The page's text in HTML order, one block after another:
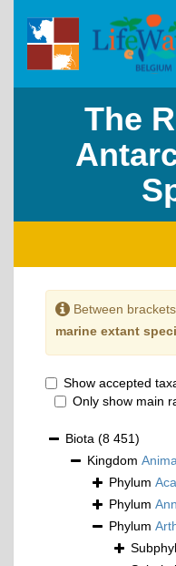
The
Between
marine extant
Show accepted
Only show main
Biota (8 451)
Kingdom
Phylum
Phylum
Phylum